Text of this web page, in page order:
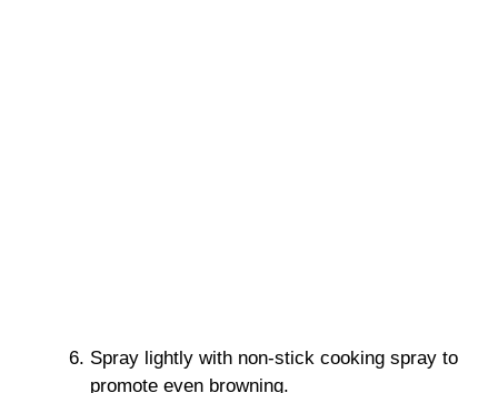
Spray lightly with non-stick cooking spray to
promote even browning.